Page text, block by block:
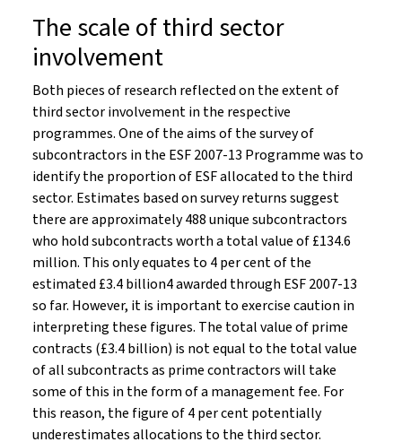
The scale of third sector
involvement
Both pieces of research reflected on the extent of
third sector involvement in the respective
programmes. One of the aims of the survey of
subcontractors in the ESF 2007-13 Programme was to
identify the proportion of ESF allocated to the third
sector. Estimates based on survey returns suggest
there are approximately 488 unique subcontractors
who hold subcontracts worth a total value of £134.6
million. This only equates to 4 per cent of the
estimated £3.4 billion4 awarded through ESF 2007-13
so far. However, it is important to exercise caution in
interpreting these figures. The total value of prime
contracts (£3.4 billion) is not equal to the total value
of all subcontracts as prime contractors will take
some of this in the form of a management fee. For
this reason, the figure of 4 per cent potentially
underestimates allocations to the third sector.